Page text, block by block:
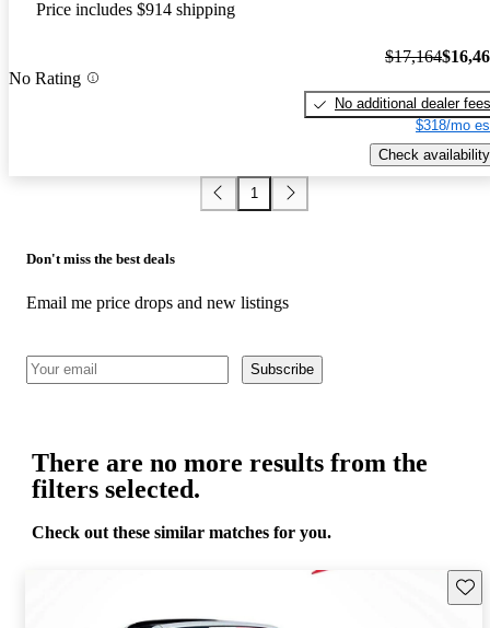
Price includes $914 shipping
No Rating
$17,164
No additional dealer fees
$318/mo
Check availability
1
Don't miss the best deals
Email me price drops and new listings
Subscribe
There are no more results from the
filters selected.
Check out these similar matches for you.